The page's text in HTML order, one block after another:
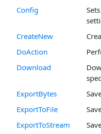
Config
CreateNew
DoAction
Download
ExportBytes
ExportToFile
ExportToStream